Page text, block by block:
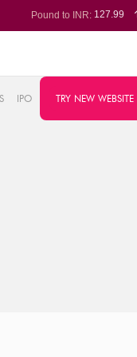
Pound to INR:127.99
IPO TRY NEW WEBSITE